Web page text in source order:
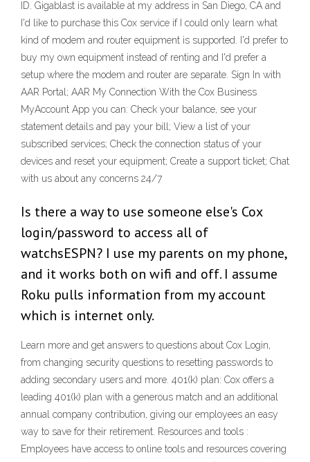
ID. Gigablast is available at my address in San Diego, CA and
I'd like to purchase this Cox service if I could only learn what
kind of modem and router equipment is supported. I'd prefer to
buy my own equipment instead of renting and I'd prefer a
setup where the modem and router are separate. Sign In with
AAR Portal; AAR My Connection With the Cox Business
MyAccount App you can: Check your balance, see your
statement details and pay your bill; View a list of your
subscribed services; Check the connection status of your
devices and reset your equipment; Create a support ticket; Chat
with us about any concerns 24/7
Is there a way to use someone else's Cox
login/password to access all of
watchsESPN? I use my parents on my phone,
and it works both on wifi and off. I assume
Roku pulls information from my account
which is internet only.
Learn more and get answers to questions about Cox Login,
from changing security questions to resetting passwords to
adding secondary users and more. 401(k) plan: Cox offers a
leading 401(k) plan with a generous match and an additional
annual company contribution, giving our employees an easy
way to save for their retirement. Resources and tools :
Employees have access to online tools and resources covering